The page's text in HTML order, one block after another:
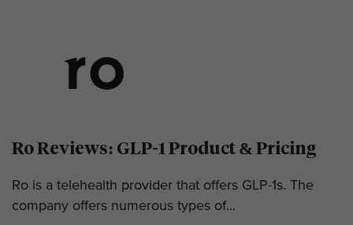
Ro Reviews: GLP-1 Product & Pricing
Ro is a telehealth provider that offers GLP-1s. The
company offers numerous types of...